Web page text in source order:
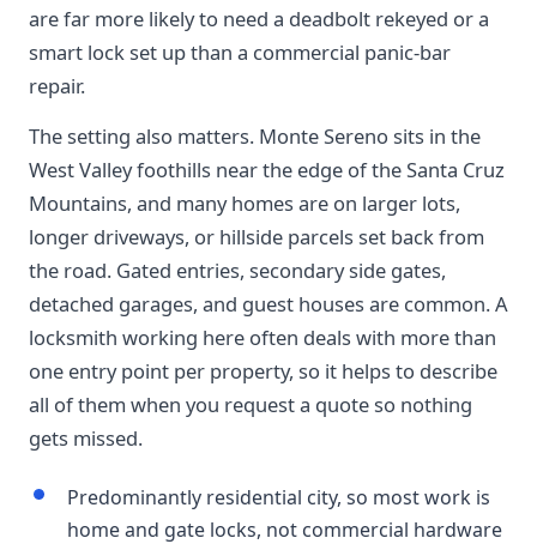
are far more likely to need a deadbolt rekeyed or a
smart lock set up than a commercial panic-bar
repair.
The setting also matters. Monte Sereno sits in the
West Valley foothills near the edge of the Santa Cruz
Mountains, and many homes are on larger lots,
longer driveways, or hillside parcels set back from
the road. Gated entries, secondary side gates,
detached garages, and guest houses are common. A
locksmith working here often deals with more than
one entry point per property, so it helps to describe
all of them when you request a quote so nothing
gets missed.
Predominantly residential city, so most work is
home and gate locks, not commercial hardware